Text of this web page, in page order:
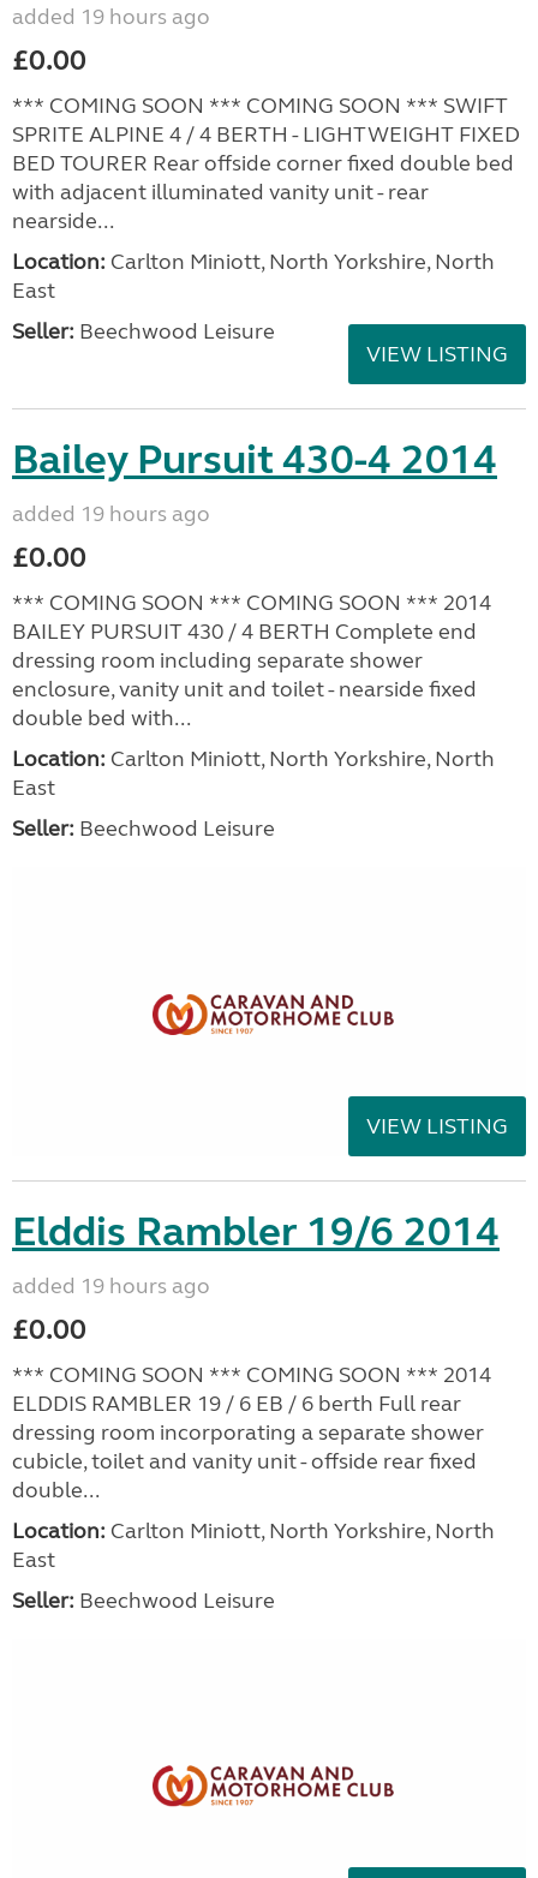
added 19 hours ago
£0.00
*** COMING SOON *** COMING SOON *** SWIFT
SPRITE ALPINE 4 / 4 BERTH - LIGHTWEIGHT FIXED
BED TOURER Rear offside corner fixed double bed
with adjacent illuminated vanity unit - rear
nearside...
Location: Carlton Miniott, North Yorkshire, North
East
Seller: Beechwood Leisure
VIEW LISTING
Bailey Pursuit 430-4 2014
added 19 hours ago
£0.00
*** COMING SOON *** COMING SOON *** 2014
BAILEY PURSUIT 430 / 4 BERTH Complete end
dressing room including separate shower
enclosure, vanity unit and toilet - nearside fixed
double bed with...
Location: Carlton Miniott, North Yorkshire, North
East
Seller: Beechwood Leisure
VIEW LISTING
Elddis Rambler 19/6 2014
added 19 hours ago
£0.00
*** COMING SOON *** COMING SOON *** 2014
ELDDIS RAMBLER 19 / 6 EB / 6 berth Full rear
dressing room incorporating a separate shower
cubicle, toilet and vanity unit - offside rear fixed
double...
Location: Carlton Miniott, North Yorkshire, North
East
Seller: Beechwood Leisure